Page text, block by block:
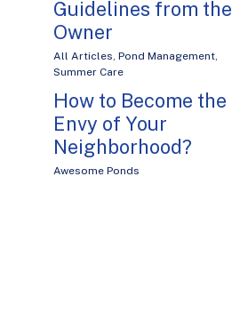
Guidelines from the
Owner
All Articles, Pond Management,
Summer Care
How to Become the
Envy of Your
Neighborhood?
Awesome Ponds